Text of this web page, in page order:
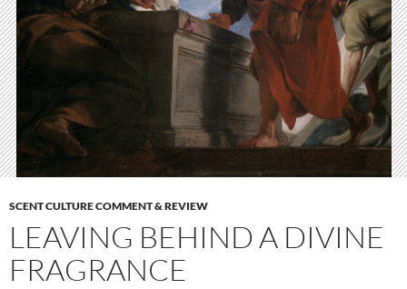
SCENT CULTURE COMMENT & REVIEW
LEAVING BEHIND A DIVINE
FRAGRANCE